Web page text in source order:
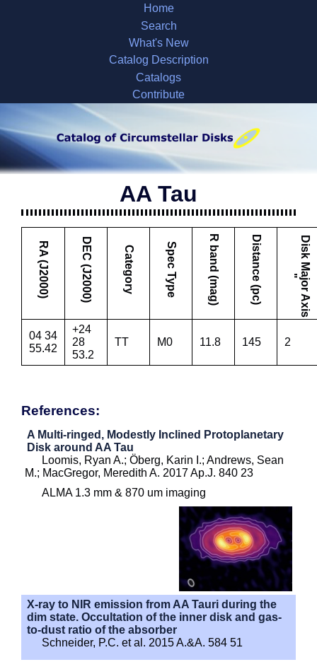
Home
Search
What's New
Catalog Description
Catalogs
Contribute
AA Tau
RA (J2000) DEC (J2000) Category Spec Type R band (mag) Distance (pc) D
i
s
k
M
a
j
o
r
A
x
i
s
"
04 34
55.42
+24
28
53.2
TT M0 11.8 145 2
References:
A Multi-ringed, Modestly Inclined Protoplanetary
Disk around AA Tau
Loomis, Ryan A.; Öberg, Karin I.; Andrews, Sean
M.; MacGregor, Meredith A. 2017 Ap.J. 840 23
ALMA 1.3 mm & 870 um imaging
X-ray to NIR emission from AA Tauri during the
dim state. Occultation of the inner disk and gas-
to-dust ratio of the absorber
Schneider, P.C. et al. 2015 A.&A. 584 51